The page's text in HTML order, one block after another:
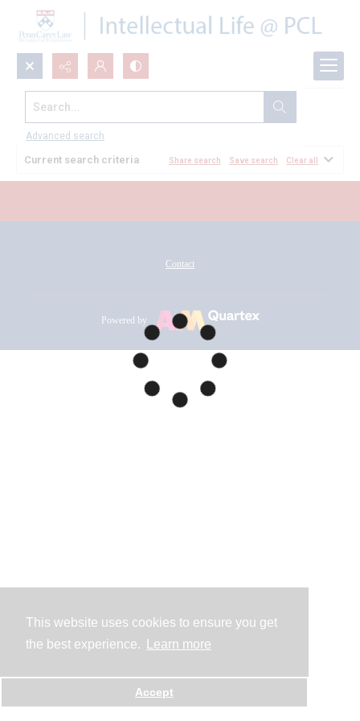
This website uses cookies to ensure you get
the best experience.
Learn more
Accept
Search...
Advanced search
All Documents
Current search criteria Share search Save search Clear all
Contact
Powered by